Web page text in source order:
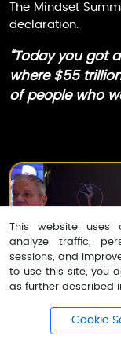
The Mindset
declaration.
“Today you got
where $55
of people who
This website uses
analyze traffic,
sessions, and
to use this site, you
as further described
Cookie
k Angel -